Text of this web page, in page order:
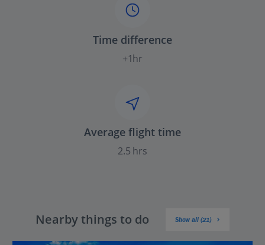
Time difference
+1hr
Average flight time
2.5 hrs
Nearby things to do Show all (21)